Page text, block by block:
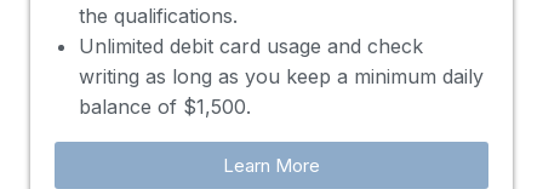
the qualifications.
Unlimited debit card usage and check
writing as long as you keep a minimum daily
balance of $1,500.
Learn More